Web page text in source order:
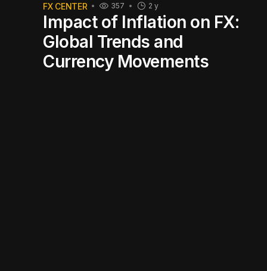
FX CENTER 2 y
357
Impact of Inflation on FX:
Global Trends and
Currency Movements